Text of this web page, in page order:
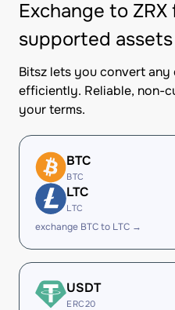
Exchange to ZRX
supported assets
Bitsz lets you convert
efficiently. Reliable, non-
your terms.
BTC
BTC
LTC
LTC
exchange BTC to LTC →
USDT
ERC20